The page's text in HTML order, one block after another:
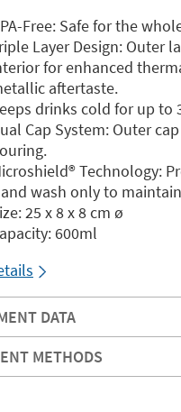
Free: Safe for the
Layer Design: Outer
for enhanced
aftertaste.
drinks cold for up to
Cap System: Outer
Technology:
wash only to
25 x 8 x 8 cm ø
600ml
DATA
METHODS